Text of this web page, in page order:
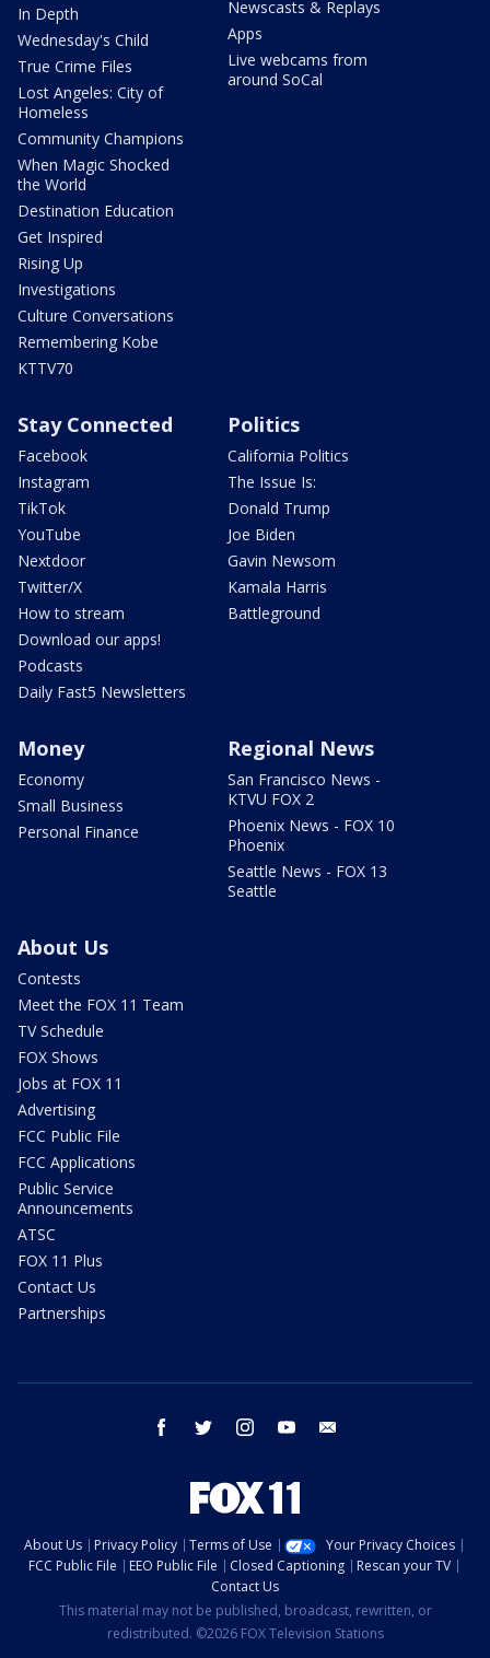
In Depth
Wednesday's Child
True Crime Files
Lost Angeles: City of
Homeless
Community Champions
When Magic Shocked
the World
Destination Education
Get Inspired
Rising Up
Investigations
Culture Conversations
Remembering Kobe
KTTV70
Newscasts & Replays
Apps
Live webcams from
around SoCal
Stay Connected
Facebook
Instagram
TikTok
YouTube
Nextdoor
Twitter/X
How to stream
Download our apps!
Podcasts
Daily Fast5 Newsletters
Politics
California Politics
The Issue Is:
Donald Trump
Joe Biden
Gavin Newsom
Kamala Harris
Battleground
Money
Economy
Small Business
Personal Finance
Regional News
San Francisco News -
KTVU FOX 2
Phoenix News - FOX 10
Phoenix
Seattle News - FOX 13
Seattle
About Us
Contests
Meet the FOX 11 Team
TV Schedule
FOX Shows
Jobs at FOX 11
Advertising
FCC Public File
FCC Applications
Public Service
Announcements
ATSC
FOX 11 Plus
Contact Us
Partnerships
facebook twitter instagram youtube
About Us Privacy Policy Terms of Use
Your Privacy Choices
FCC Public File
EEO Public File Closed Captioning
Rescan your TV
Contact Us
This material may not be published, broadcast, rewritten, or
redistributed. ©2026 FOX Television Stations